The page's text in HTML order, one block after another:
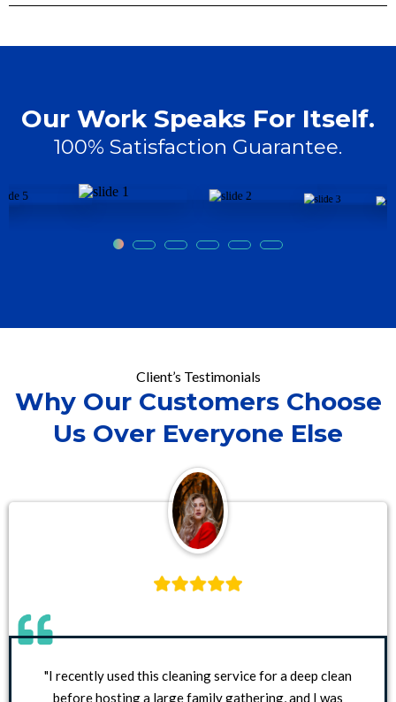
Our Work Speaks For Itself.
100% Satisfaction Guarantee.
Client’s Testimonials
Why Our Customers Choose
Us Over Everyone Else
"I recently used this cleaning service for a deep clean
before hosting a large family gathering, and I was